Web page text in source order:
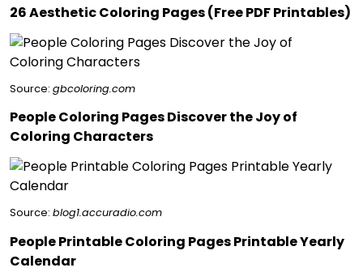
26 Aesthetic Coloring Pages (Free PDF Printables)
Source: gbcoloring.com
People Coloring Pages Discover the Joy of
Coloring Characters
Source: blog1.accuradio.com
People Printable Coloring Pages Printable Yearly
Calendar